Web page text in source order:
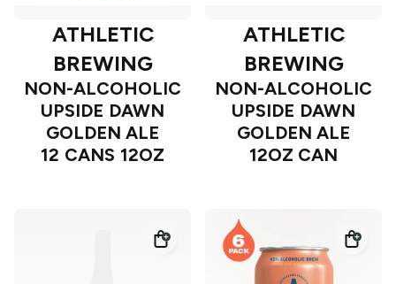
ATHLETIC
BREWING
NON-ALCOHOLIC
UPSIDE DAWN
GOLDEN ALE
12 CANS 12OZ
ATHLETIC
BREWING
NON-ALCOHOLIC
UPSIDE DAWN
GOLDEN ALE
12OZ CAN